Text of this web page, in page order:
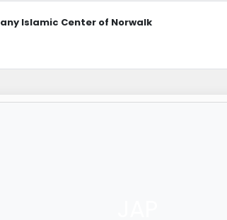
Islamic Center of Norwalk